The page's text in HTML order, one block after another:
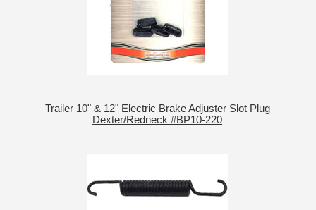
Trailer 10" & 12" Electric Brake Adjuster Slot Plug
Dexter/Redneck #BP10-220